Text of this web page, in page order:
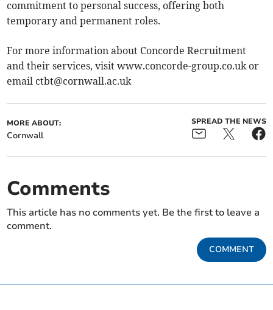
commitment to personal success, offering both
temporary and permanent roles.
For more information about Concorde Recruitment
and their services, visit www.concorde-group.co.uk or
email ctbt@cornwall.ac.uk
MORE ABOUT:
Cornwall
SPREAD THE NEWS
Comments
This article has no comments yet. Be the first to leave a
comment.
COMMENT